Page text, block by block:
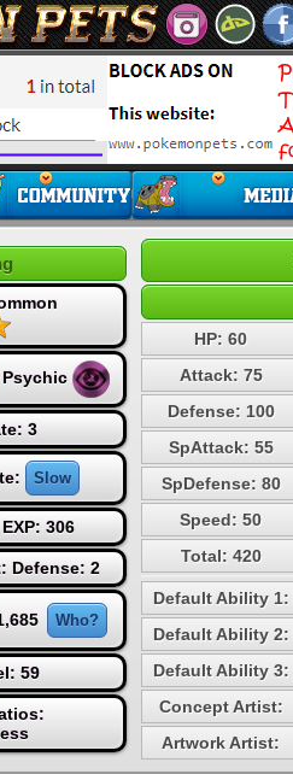
Psychic
3
Slow
306
Defense: 2
Who?
59
HP: 60
Attack: 75
Defense: 100
SpAttack: 55
SpDefense: 80
Speed: 50
Total: 420
Default Ability 1:
Default Ability 2:
Default Ability 3:
Concept Artist:
Artwork Artist: